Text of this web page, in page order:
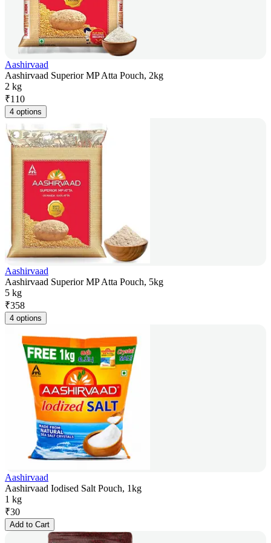
Aashirvaad
Aashirvaad Superior MP Atta Pouch, 2kg
2 kg
₹110
4 options
Aashirvaad
Aashirvaad Superior MP Atta Pouch, 5kg
5 kg
₹358
4 options
Aashirvaad
Aashirvaad Iodised Salt Pouch, 1kg
1 kg
₹30
Add to Cart